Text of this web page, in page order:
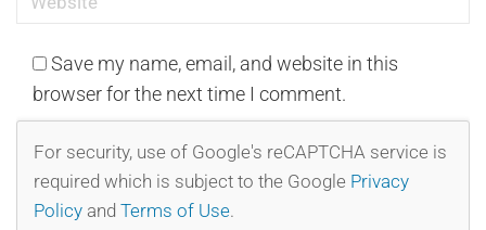
Save my name, email, and website in this
browser for the next time I comment.
For security, use of Google's reCAPTCHA service is
required which is subject to the Google Privacy
Policy and Terms of Use.